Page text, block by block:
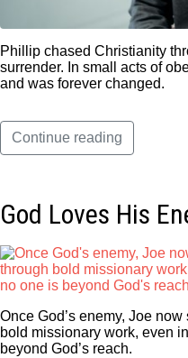
Phillip chased Christianity
surrender. In small acts of
and was forever changed.
Continue reading
God Loves His
Once God’s enemy, Joe
bold missionary work, even
beyond God’s reach.